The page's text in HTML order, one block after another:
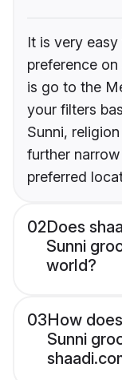
It is very
preference
is go to the
your filters
Sunni,
further
preferred
02Does
Sunni
world?
03How
Sunni